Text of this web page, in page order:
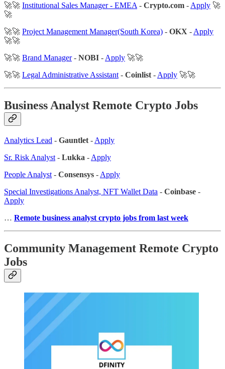
🚀🚀 Institutional Sales Manager - EMEA - Crypto.com - Apply 🚀
🚀
🚀🚀 Project Management Manager(South Korea) - OKX - Apply
🚀🚀
🚀🚀 Brand Manager- NOBI - Apply 🚀🚀
🚀🚀 Legal Administrative Assistant - Coinlist - Apply 🚀🚀
Business Analyst Remote Crypto Jobs
Analytics Lead - Gauntlet - Apply
Sr. Risk Analyst - Lukka - Apply
People Analyst - Consensys - Apply
Special Investigations Analyst, NFT Wallet Data - Coinbase -
Apply
… Remote business analyst crypto jobs from last week
Community Management Remote Crypto
Jobs